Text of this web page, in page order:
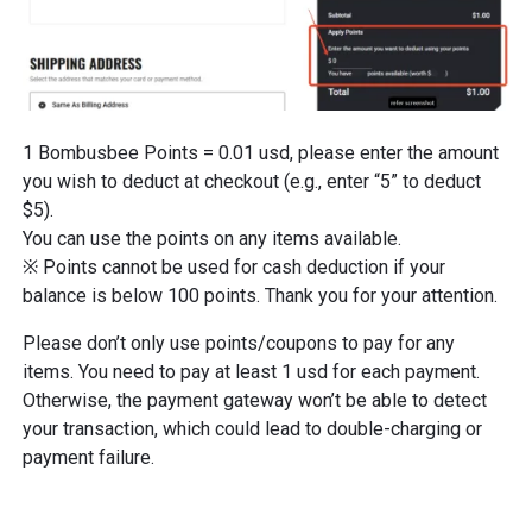
1 Bombusbee Points = 0.01 usd, please enter the amount
you wish to deduct at checkout (e.g., enter “5” to deduct
$5).
You can use the points on any items available.
※ Points cannot be used for cash deduction if your
balance is below 100 points. Thank you for your attention.
Please don’t only use points/coupons to pay for any
items. You need to pay at least 1 usd for each payment.
Otherwise, the payment gateway won’t be able to detect
your transaction, which could lead to double-charging or
payment failure.